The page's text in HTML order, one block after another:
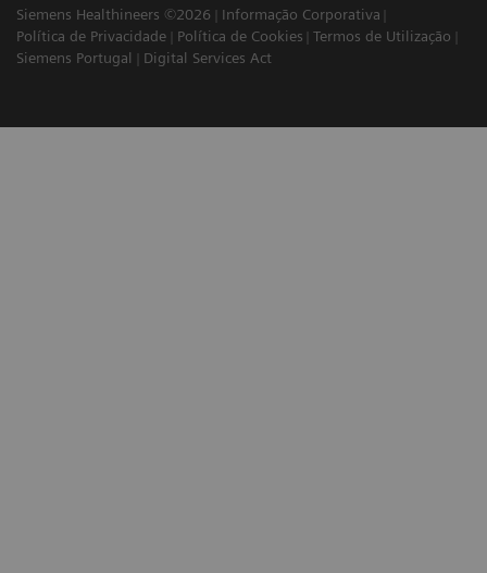
Siemens Healthineers ©2026
Informação Corporativa
Política de Privacidade
Política de Cookies
Termos de Utilização
Siemens Portugal
Digital Services Act